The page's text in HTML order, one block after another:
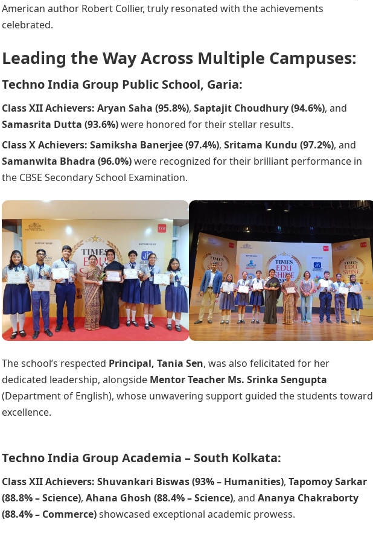
American author Robert Collier, truly resonated with the achievements
celebrated.
Leading the Way Across Multiple Campuses:
Techno India Group Public School, Garia:
Class XII Achievers: Aryan Saha (95.8%), Saptajit Choudhury (94.6%), and
Samasrita Dutta (93.6%)were honored for their stellar results.
Class X Achievers: Samiksha Banerjee (97.4%), Sritama Kundu (97.2%), and
Samanwita Bhadra (96.0%)were recognized for their brilliant performance in
the CBSE Secondary School Examination.
The school’s respected Principal, Tania Sen, was also felicitated for her
dedicated leadership, alongside Mentor Teacher Ms. Srinka Sengupta
(Department of English), whose unwavering support guided the students toward
excellence.
Techno India Group Academia – South Kolkata:
Class XII Achievers: Shuvankari Biswas (93% – Humanities), Tapomoy Sarkar
(88.8% – Science), Ahana Ghosh (88.4% – Science), and Ananya Chakraborty
(88.4% – Commerce)showcased exceptional academic prowess.